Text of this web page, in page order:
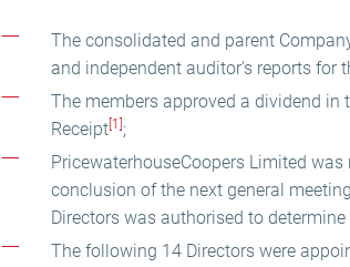
The consolidated and parent
and independent auditor's reports for
The members approved a dividend in
Receipt[1] ;
PricewaterhouseCoopers Limited
conclusion of the next general
Directors was authorised to
The following 14 Directors were